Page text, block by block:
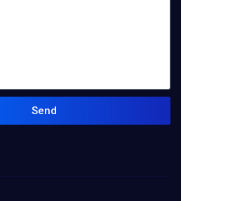
Send